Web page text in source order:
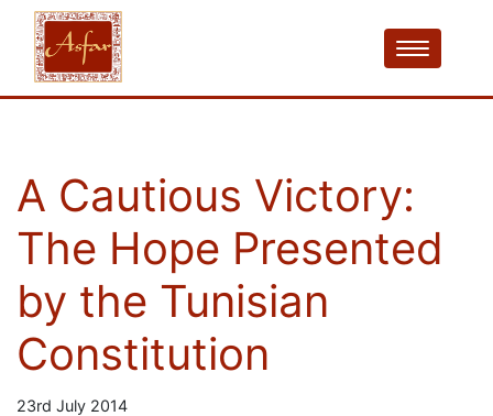
A Cautious Victory:
The Hope Presented
by the Tunisian
Constitution
23rd July 2014